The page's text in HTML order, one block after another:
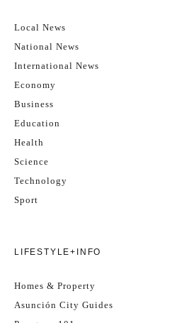
Local News
National News
International News
Economy
Business
Education
Health
Science
Technology
Sport
LIFESTYLE+INFO
Homes & Property
Asunción City Guides